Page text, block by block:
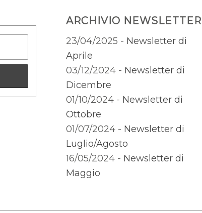
ARCHIVIO NEWSLETTER
23/04/2025 - Newsletter di
Aprile
03/12/2024 - Newsletter di
Dicembre
01/10/2024 - Newsletter di
Ottobre
01/07/2024 - Newsletter di
Luglio/Agosto
16/05/2024 - Newsletter di
Maggio